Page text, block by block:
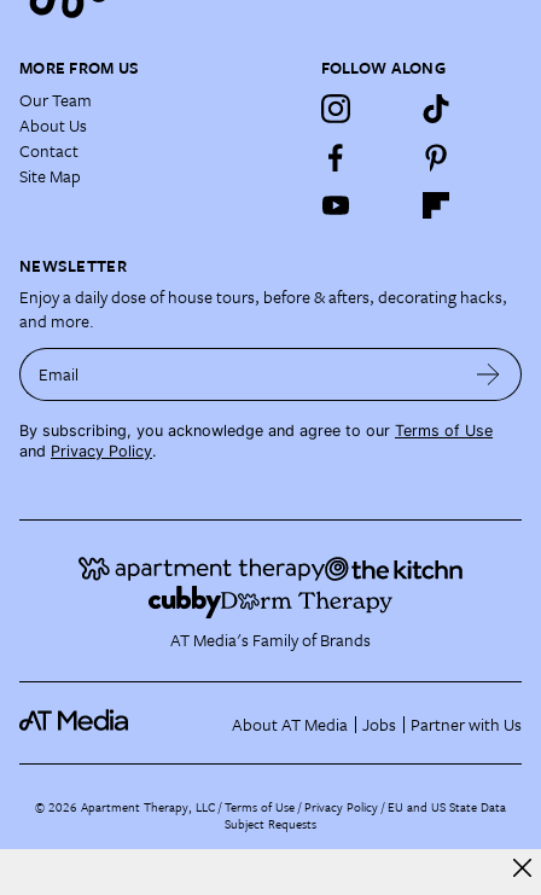
MORE FROM US
Our Team
About Us
Contact
Site Map
FOLLOW ALONG
NEWSLETTER
Enjoy a daily dose of house tours, before & afters, decorating hacks,
and more.
Email
By subscribing, you acknowledge and agree to our Terms of Use
and Privacy Policy.
AT Media's Family of Brands
About AT Media Jobs Partner with Us
©2026 Apartment Therapy, LLC /Terms of Use Privacy Policy EU and US State Data
Subject Requests